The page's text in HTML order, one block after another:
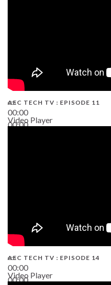
00:00
00:00
AEC TECH TV : EPISODE 11
Video Player
00:00
00:00
AEC TECH TV : EPISODE 14
Video Player